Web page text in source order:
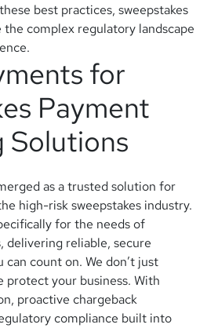
best practices, sweepstakes
the complex regulatory landscape
for
Payment
Solutions
as a trusted solution for
high-risk sweepstakes industry.
for the needs of
delivering reliable, secure
count on. We don’t just
protect your business. With
proactive chargeback
compliance built into